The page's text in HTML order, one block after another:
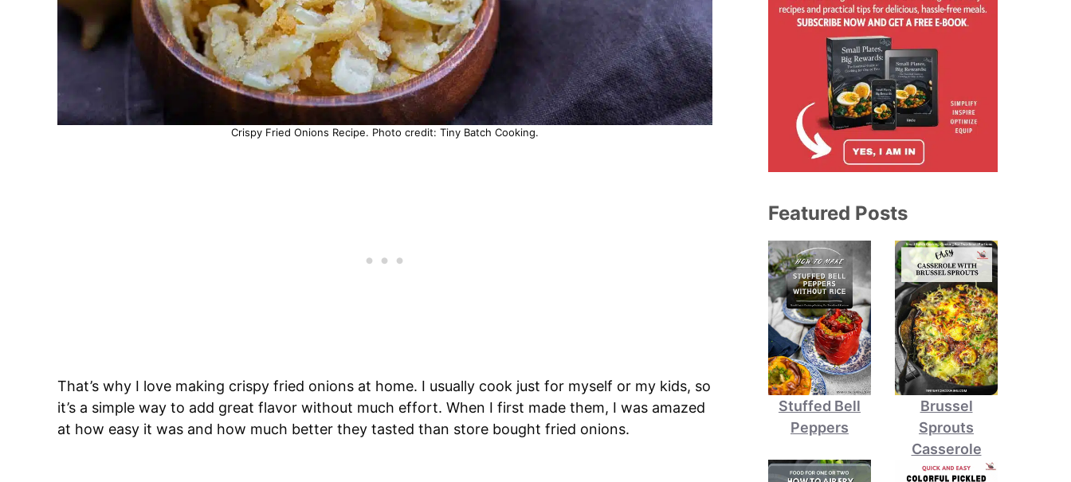
Crispy Fried Onions Recipe. Photo credit: Tiny Batch Cooking.
That’s why I love making crispy fried onions at home. I usually cook just for myself or my kids, so
it’s a simple way to add great flavor without much effort. When I first made them, I was amazed
at how easy it was and how much better they tasted than store bought fried onions.
Featured Posts
Stuffed Bell
Peppers
Brussel
Sprouts
Casserole